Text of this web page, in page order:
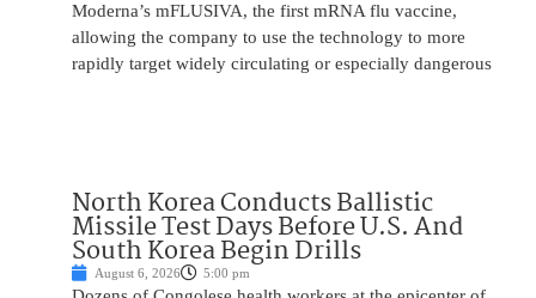
Moderna’s mFLUSIVA, the first mRNA flu vaccine,
allowing the company to use the technology to more
rapidly target widely circulating or especially dangerous
North Korea Conducts Ballistic
Missile Test Days Before U.S. And
South Korea Begin Drills
August 6, 2026 5:00 pm